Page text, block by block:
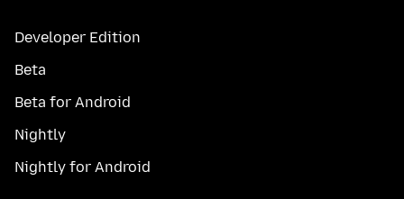
Developer Edition
Beta
Beta for Android
Nightly
Nightly for Android